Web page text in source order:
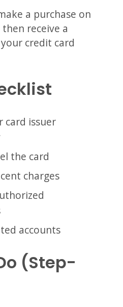
a purchase on
receive a
credit card
card issuer
the card
charges
accounts
(Step-